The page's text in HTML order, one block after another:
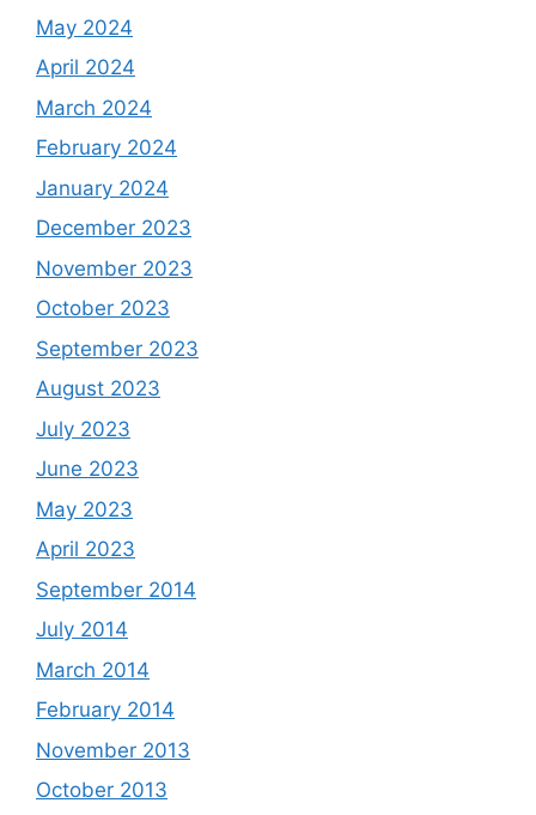
May 2024
April 2024
March 2024
February 2024
January 2024
December 2023
November 2023
October 2023
September 2023
August 2023
July 2023
June 2023
May 2023
April 2023
September 2014
July 2014
March 2014
February 2014
November 2013
October 2013